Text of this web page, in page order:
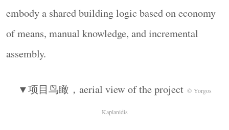
色。装置位于瓦莱塔（Valletta）旧军械库（Old
Armoury）入口处的主庭院中。该空间由厚重石
构建筑、层叠的历史痕迹，以及一系列室内与室
外之间的过渡界面所定义。作为抵达路径上的关
同时也是一种重新组织空间占用与感知方式的空
For the Malta Biennale 2026, the project takes as a
embody a shared building logic based on economy
of means, manual knowledge, and incremental
assembly.
▼项目鸟瞰，aerial view of the project © Yorgos
Kaplanidis